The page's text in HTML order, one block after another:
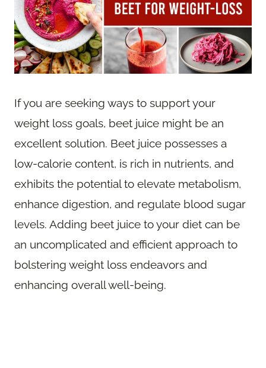
If you are seeking ways to support your
weight loss goals, beet juice might be an
excellent solution. Beet juice possesses a
low-calorie content, is rich in nutrients, and
exhibits the potential to elevate metabolism,
enhance digestion, and regulate blood sugar
levels. Adding beet juice to your diet can be
an uncomplicated and efficient approach to
bolstering weight loss endeavors and
enhancing overall well-being.